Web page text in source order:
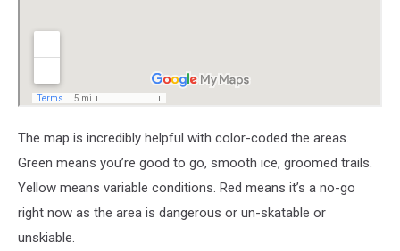
The map is incredibly helpful with color-coded the areas.
Green means you’re good to go, smooth ice, groomed trails.
Yellow means variable conditions. Red means it’s a no-go
right now as the area is dangerous or un-skatable or
unskiable.